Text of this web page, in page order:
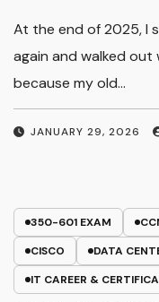
Insights
JANUARY 29, 2026
At the end of 2025, I
again and walked
because my old…
350-601 EXAM
CISCO
DATA
IT CAREER &